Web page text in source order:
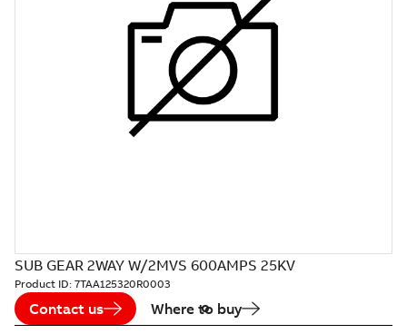
SUB GEAR 2WAY W/2MVS 600AMPS 25KV
Product ID: 7TAA125320R0003
Contact us Where to buy